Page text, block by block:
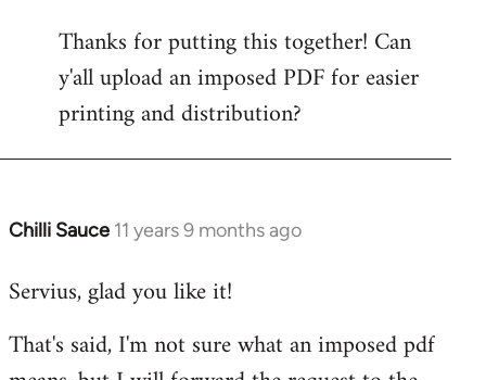
to
Welcome
libcom.org
Thanks for putting this together! Can
y'all upload an imposed PDF for easier
printing and distribution?
Chilli Sauce 11 years 9 months ago
In
to
by
Servius, glad you like it!
That's said, I'm not sure what an imposed pdf